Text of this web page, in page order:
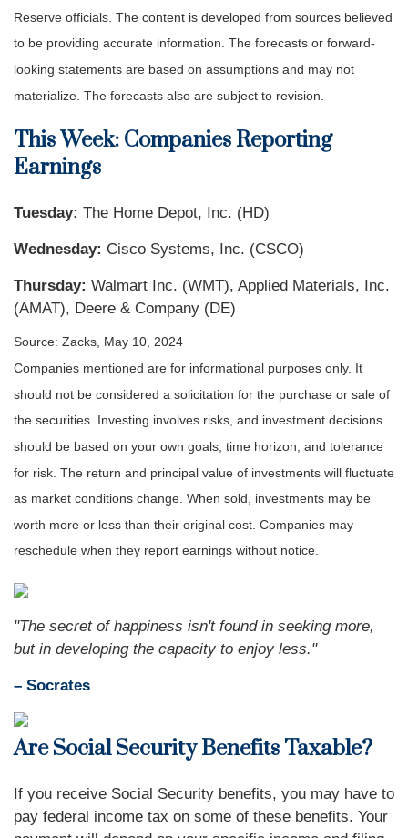
Reserve officials. The content is developed from sources believed
to be providing accurate information. The forecasts or forward-
looking statements are based on assumptions and may not
materialize. The forecasts also are subject to revision.
This Week: Companies Reporting
Earnings
Tuesday: The Home Depot, Inc. (HD)
Wednesday: Cisco Systems, Inc. (CSCO)
Thursday: Walmart Inc. (WMT), Applied Materials, Inc.
(AMAT), Deere & Company (DE)
Source: Zacks, May 10, 2024
Companies mentioned are for informational purposes only. It
should not be considered a solicitation for the purchase or sale of
the securities. Investing involves risks, and investment decisions
should be based on your own goals, time horizon, and tolerance
for risk. The return and principal value of investments will fluctuate
as market conditions change. When sold, investments may be
worth more or less than their original cost. Companies may
reschedule when they report earnings without notice.
"The secret of happiness isn't found in seeking more,
but in developing the capacity to enjoy less."
– Socrates
Are Social Security Benefits Taxable?
If you receive Social Security benefits, you may have to
pay federal income tax on some of these benefits. Your